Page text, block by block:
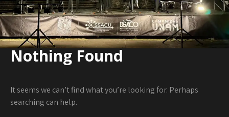
Nothing Found
It seems we can’t find what you’re looking for. Perhaps
searching can help.